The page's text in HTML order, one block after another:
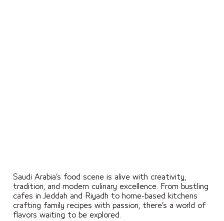
Saudi Arabia’s food scene is alive with creativity,
tradition, and modern culinary excellence. From bustling
cafes in Jeddah and Riyadh to home-based kitchens
crafting family recipes with passion, there’s a world of
flavors waiting to be explored.